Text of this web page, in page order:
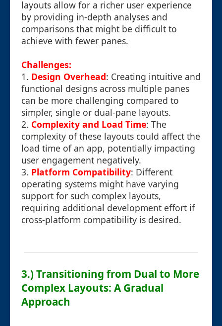
layouts allow for a richer user experience
by providing in-depth analyses and
comparisons that might be difficult to
achieve with fewer panes.
Challenges:
1. Design Overhead: Creating intuitive and
functional designs across multiple panes
can be more challenging compared to
simpler, single or dual-pane layouts.
2. Complexity and Load Time: The
complexity of these layouts could affect the
load time of an app, potentially impacting
user engagement negatively.
3. Platform Compatibility: Different
operating systems might have varying
support for such complex layouts,
requiring additional development effort if
cross-platform compatibility is desired.
3.) Transitioning from Dual to More
Complex Layouts: A Gradual
Approach